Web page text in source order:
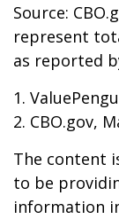
Source:
represent
as reported
1.
2. CBO.gov,
The content
to be
information